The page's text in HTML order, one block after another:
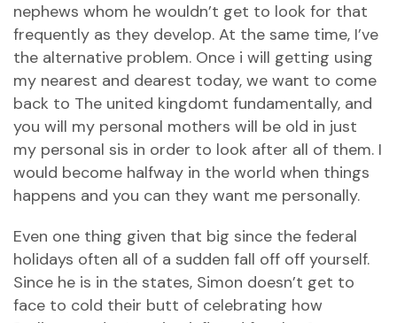
nephews whom he wouldn’t get to look for that
frequently as they develop. At the same time, I’ve
the alternative problem. Once i will getting using
my nearest and dearest today, we want to come
back to The united kingdomt fundamentally, and
you will my personal mothers will be old in just
my personal sis in order to look after all of them. I
would become halfway in the world when things
happens and you can they want me personally.
Even one thing given that big since the federal
holidays often all of a sudden fall off off yourself.
Since he is in the states, Simon doesn’t get to
face to cold their butt of celebrating how